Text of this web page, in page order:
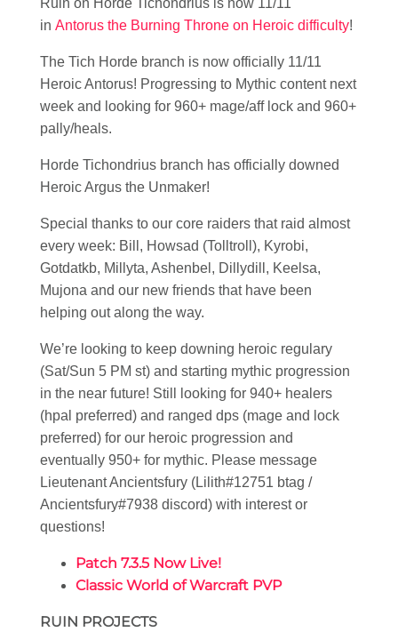
Ruin on Horde Tichondrius is now 11/11
in Antorus the Burning Throne on Heroic difficulty!
The Tich Horde branch is now officially 11/11
Heroic Antorus! Progressing to Mythic content next
week and looking for 960+ mage/aff lock and 960+
pally/heals.
Horde Tichondrius branch has officially downed
Heroic Argus the Unmaker!
Special thanks to our core raiders that raid almost
every week: Bill, Howsad (Tolltroll), Kyrobi,
Gotdatkb, Millyta, Ashenbel, Dillydill, Keelsa,
Mujona and our new friends that have been
helping out along the way.
We’re looking to keep downing heroic regulary
(Sat/Sun 5 PM st) and starting mythic progression
in the near future! Still looking for 940+ healers
(hpal preferred) and ranged dps (mage and lock
preferred) for our heroic progression and
eventually 950+ for mythic. Please message
Lieutenant Ancientsfury (Lilith#12751 btag /
Ancientsfury#7938 discord) with interest or
questions!
Patch 7.3.5 Now Live!
Classic World of Warcraft PVP
RUIN PROJECTS